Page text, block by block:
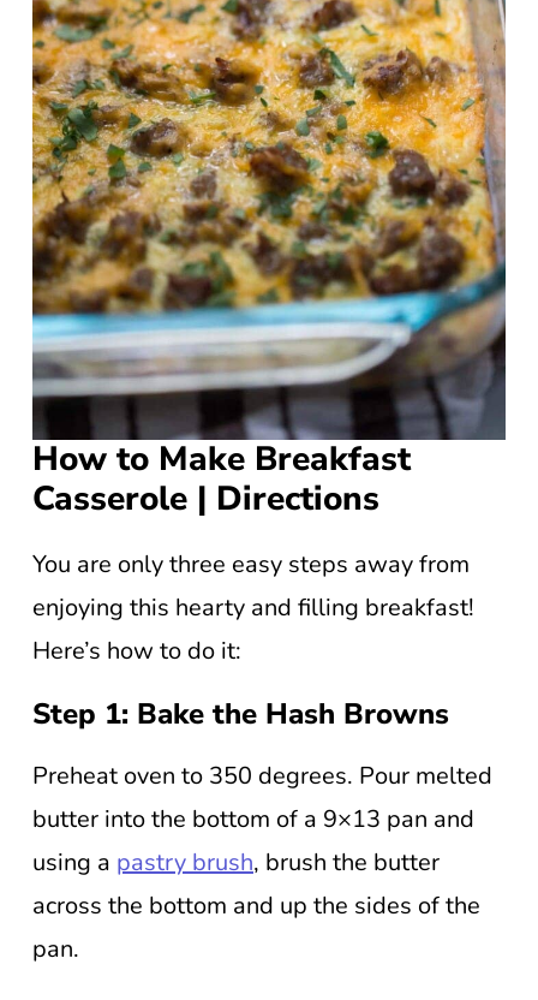
How to Make Breakfast
Casserole | Directions
You are only three easy steps away from
enjoying this hearty and filling breakfast!
Here’s how to do it:
Step 1: Bake the Hash Browns
Preheat oven to 350 degrees. Pour melted
butter into the bottom of a 9×13 pan and
using a pastry brush, brush the butter
across the bottom and up the sides of the
pan.